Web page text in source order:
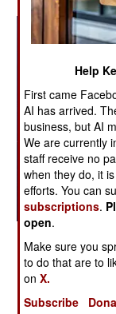
More Photos
|2|3|4| |6|
Help
First came
AI has arrived.
business, but AI
We are currently
staff receive no
when they do, it
efforts. You can
subscriptions.
open.
Make sure you
to do that are to
onX.
Subscribe